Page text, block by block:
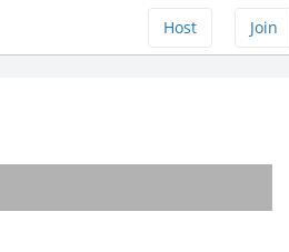
Host Join